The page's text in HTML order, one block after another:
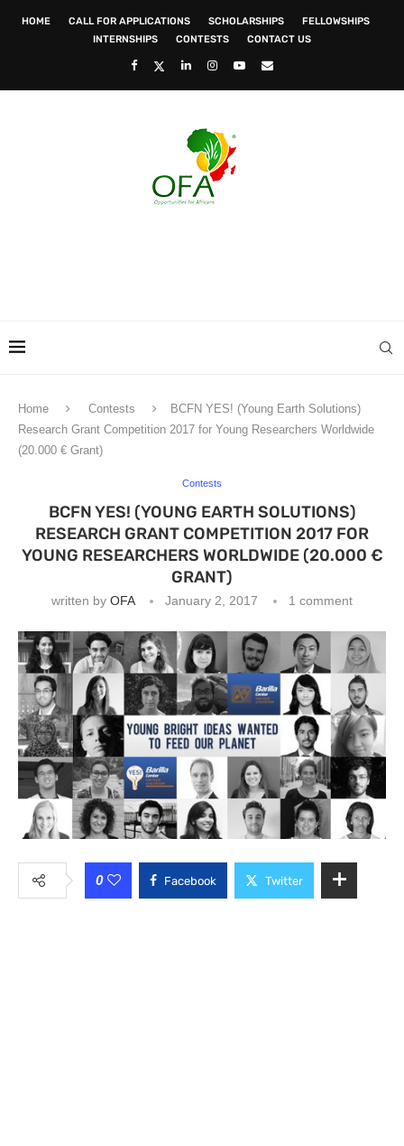
HOME CALL FOR APPLICATIONS SCHOLARSHIPS
FELLOWSHIPS
INTERNSHIPS
CONTESTS CONTACT US
Home Contests
BCFN YES! (Young Earth Solutions)
Research Grant Competition 2017 for Young Researchers Worldwide
(20.000 € Grant)
Contests
BCFN YES! (YOUNG EARTH SOLUTIONS)
RESEARCH GRANT COMPETITION 2017 FOR
YOUNG RESEARCHERS WORLDWIDE (20.000 €
GRANT)
written by OFA January 2, 2017 1 comment
0 Facebook Twitter